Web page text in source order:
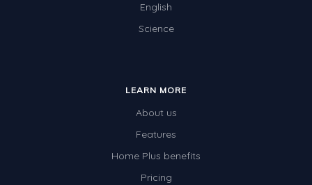
English
Science
LEARN MORE
About us
Features
Home Plus benefits
Pricing